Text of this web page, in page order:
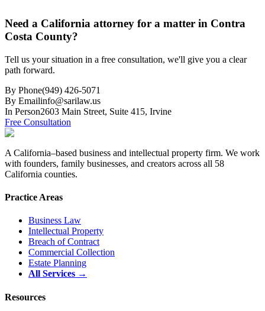
Need a California attorney for a matter in Contra
Costa County?
Tell us your situation in a free consultation, we'll give you a clear
path forward.
By Phone(949) 426-5071
By Emailinfo@sarilaw.us
In Person2603 Main Street, Suite 415, Irvine
Free Consultation
A California–based business and intellectual property firm. We work
with founders, family businesses, and creators across all 58
California counties.
Practice Areas
Business Law
Intellectual Property
Breach of Contract
Commercial Collection
Estate Planning
All Services →
Resources